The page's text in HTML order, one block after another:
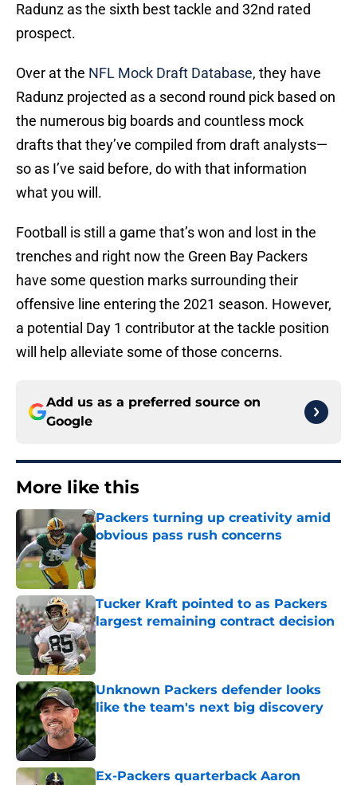
Radunz as the sixth best tackle and 32nd rated
prospect.
Over at the NFL Mock Draft Database, they have
Radunz projected as a second round pick based on
the numerous big boards and countless mock
drafts that they’ve compiled from draft analysts—
so as I’ve said before, do with that information
what you will.
Football is still a game that’s won and lost in the
trenches and right now the Green Bay Packers
have some question marks surrounding their
offensive line entering the 2021 season. However,
a potential Day 1 contributor at the tackle position
will help alleviate some of those concerns.
Add us as a preferred source on
Google
More like this
Packers turning up creativity amid
obvious pass rush concerns
Published by on Invalid Date
Tucker Kraft pointed to as Packers
largest remaining contract decision
Published by on Invalid Date
Unknown Packers defender looks
like the team's next big discovery
Published by on Invalid Date
Ex-Packers quarterback Aaron